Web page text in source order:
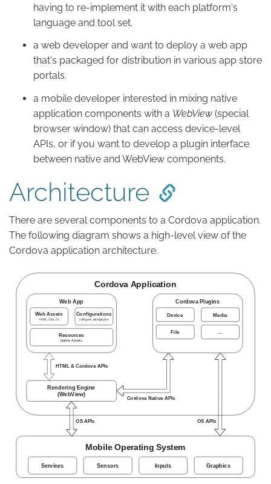
having to re-implement it with each platform's
language and tool set.
a web developer and want to deploy a web app
that's packaged for distribution in various app store
portals.
a mobile developer interested in mixing native
application components with a WebView (special
browser window) that can access device-level
APIs, or if you want to develop a plugin interface
between native and WebView components.
Architecture
There are several components to a Cordova application.
The following diagram shows a high-level view of the
Cordova application architecture.